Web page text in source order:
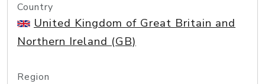
Country
United Kingdom of Great Britain and
Northern Ireland (GB)
Region